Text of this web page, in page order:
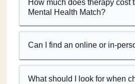
How much does therapy cost
Mental Health Match?
Can I find an online or in-
What should I look for when